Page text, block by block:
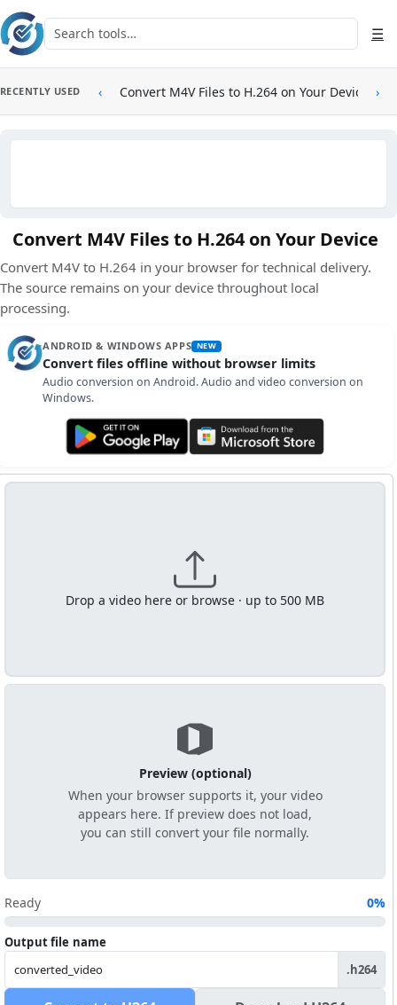
Skip to main content
Search tools ☰
RECENTLY USED ‹ Convert M4V Files to H.264 on Your Device ›
Convert M4V Files to H.264 on Your Device
Convert M4V to H.264 in your browser for technical delivery.
The source remains on your device throughout local
processing.
ANDROID & WINDOWS APPS NEW
Convert files offline without browser limits
Audio conversion on Android. Audio and video conversion on
Windows.
Get it on Google Play Get it from Microsoft
Drop a video here or browse · up to 500 MB
Preview (optional)
When your browser supports it, your video
appears here. If preview does not load,
you can still convert your file normally.
Ready 0%
Output file name
.h264